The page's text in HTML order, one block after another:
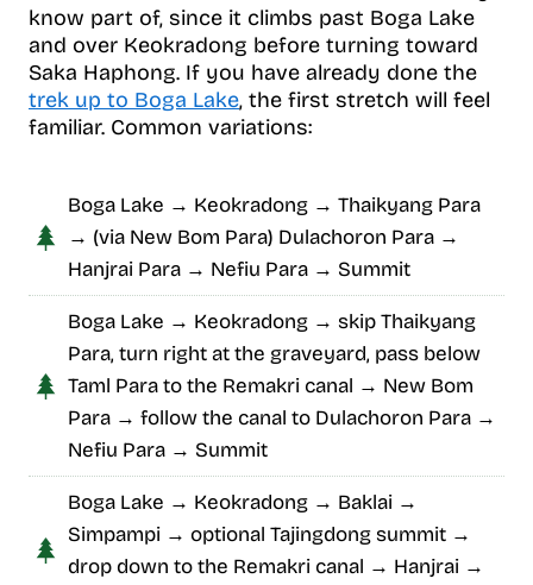
know part of, since it climbs past Boga Lake
and over Keokradong before turning toward
Saka Haphong. If you have already done the
trek up to Boga Lake, the first stretch will feel
familiar. Common variations:
Boga Lake → Keokradong → Thaikyang Para
→ (via New Bom Para) Dulachoron Para →
Hanjrai Para → Nefiu Para → Summit
Boga Lake → Keokradong → skip Thaikyang
Para, turn right at the graveyard, pass below
Taml Para to the Remakri canal → New Bom
Para → follow the canal to Dulachoron Para →
Nefiu Para → Summit
Boga Lake → Keokradong → Baklai →
Simpampi → optional Tajingdong summit →
drop down to the Remakri canal → Hanjrai →